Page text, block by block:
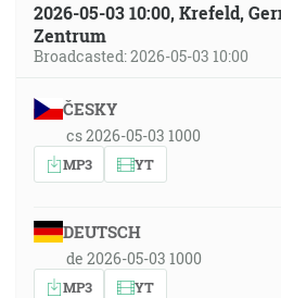
2026-05-03 10:00, Krefeld,
Zentrum
Broadcasted: 2026-05-03 10:00
ČESKY
cs 2026-05-03 1000
MP3 YT
DEUTSCH
de 2026-05-03 1000
MP3 YT